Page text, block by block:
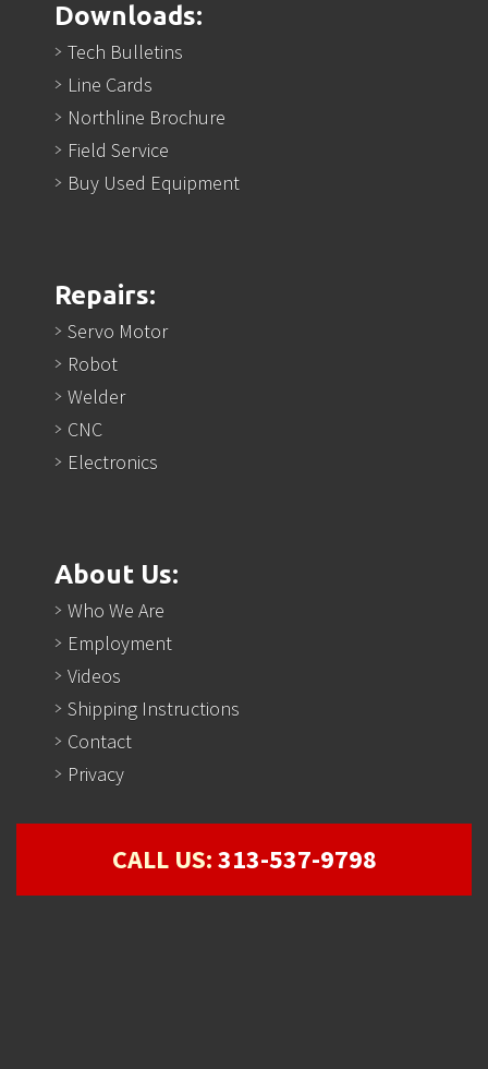
Downloads:
Tech Bulletins
Line Cards
Northline Brochure
Field Service
Buy Used Equipment
Repairs:
Servo Motor
Robot
Welder
CNC
Electronics
About Us:
Who We Are
Employment
Videos
Shipping Instructions
Contact
Privacy
CALL US:313-537-9798